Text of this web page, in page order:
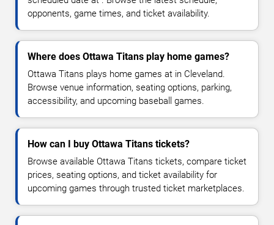
opponents, game times, and ticket availability.
Where does Ottawa Titans play home games?
Ottawa Titans plays home games at in Cleveland.
Browse venue information, seating options, parking,
accessibility, and upcoming baseball games.
How can I buy Ottawa Titans tickets?
Browse available Ottawa Titans tickets, compare ticket
prices, seating options, and ticket availability for
upcoming games through trusted ticket marketplaces.